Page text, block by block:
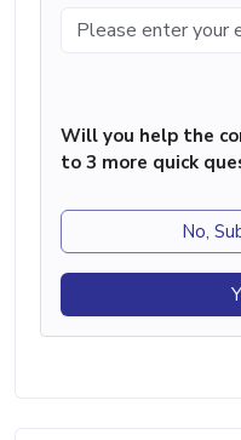
Will you help the
to 3 more quick
No,